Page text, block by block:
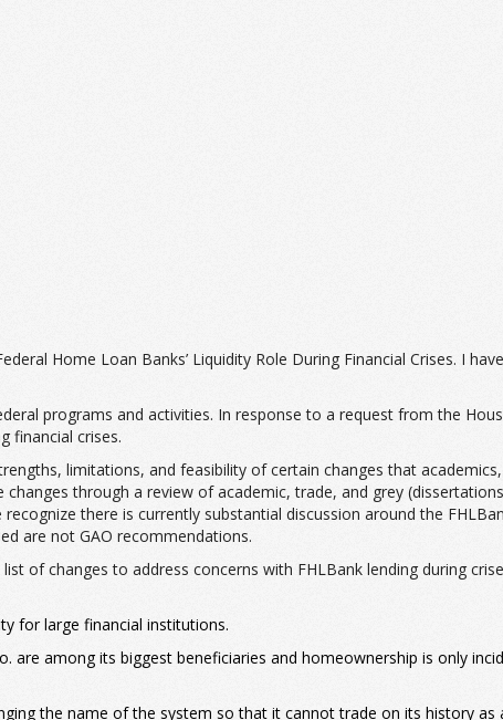
Home Loan Banks’ Liquidity Role During Financial Crises. I
programs and activities. In response to a request from the
financial crises.
limitations, and feasibility of certain changes that
through a review of academic, trade, and grey
there is currently substantial discussion around the
are not GAO recommendations.
of changes to address concerns with FHLBank lending during
for large financial institutions.
are among its biggest beneficiaries and homeownership is only
the name of the system so that it cannot trade on its history as